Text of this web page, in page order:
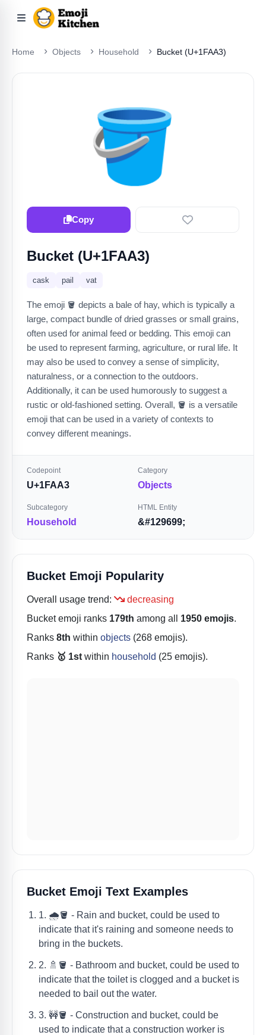
Home Objects Household Bucket (U+1FAA3)
🪣
Copy
Bucket (U+1FAA3)
cask pail vat
The emoji 🪣 depicts a bale of hay, which is typically a
large, compact bundle of dried grasses or small grains,
often used for animal feed or bedding. This emoji can
be used to represent farming, agriculture, or rural life. It
may also be used to convey a sense of simplicity,
naturalness, or a connection to the outdoors.
Additionally, it can be used humorously to suggest a
rustic or old-fashioned setting. Overall, 🪣 is a versatile
emoji that can be used in a variety of contexts to
convey different meanings.
Codepoint
U+1FAA3
Category
Objects
Subcategory
Household
HTML Entity
&#129699;
Bucket Emoji Popularity
Overall usage trend:
decreasing
Bucketemoji ranks 179th among all 1950 emojis.
Ranks 8th within objects (268 emojis).
Ranks 🥇 1st within household (25 emojis).
Bucket Emoji Text Examples
1. 🌧️🪣 - Rain and bucket, could be used to
indicate that it's raining and someone needs to
bring in the buckets.
2. 🚿🪣 - Bathroom and bucket, could be used to
indicate that the toilet is clogged and a bucket is
needed to bail out the water.
3. 🚧🪣 - Construction and bucket, could be
used to indicate that a construction worker is